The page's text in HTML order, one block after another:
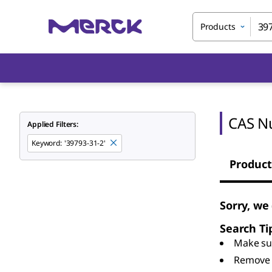
Products
Applied Filters:
Keyword: '39793-31-2'
CAS
Sorry,
Search
Make